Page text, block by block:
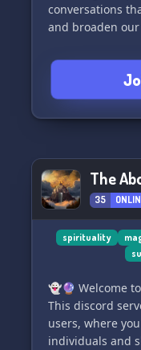
conversations
and broaden
🌿Let’s
values wisdom
fosters a sense
us in our
🌟Remember,
our temple.
discussions
magic of
minded
let’s embark on
together.
expand our
The
35
spirituality
👻🔮 Welcome
This discord
users, where
individuals and